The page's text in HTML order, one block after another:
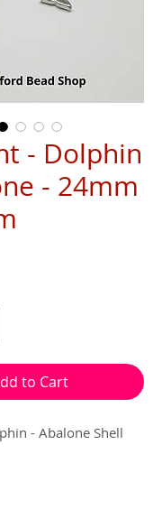
- Dolphin
- 24mm
to Cart
- Abalone Shell